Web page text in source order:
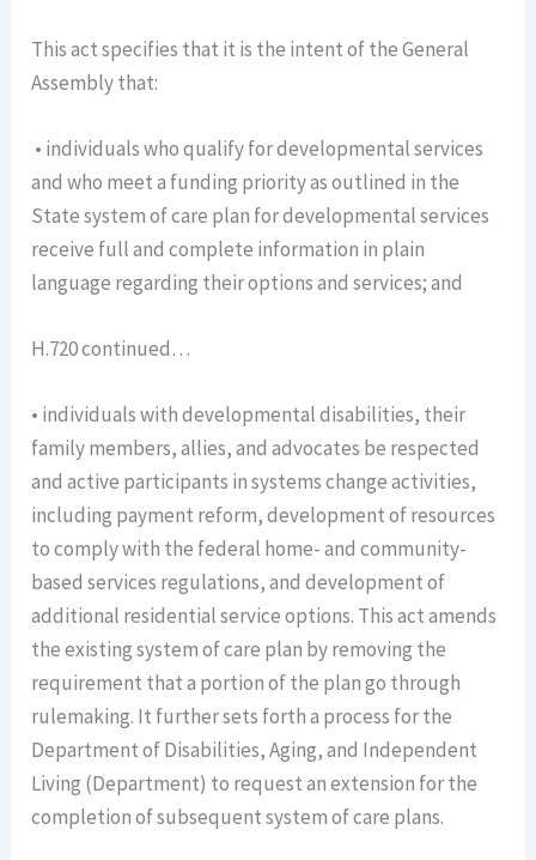
This act specifies that it is the intent of the General
Assembly that:
• individuals who qualify for developmental services
and who meet a funding priority as outlined in the
State system of care plan for developmental services
receive full and complete information in plain
language regarding their options and services; and
H.720 continued…
• individuals with developmental disabilities, their
family members, allies, and advocates be respected
and active participants in systems change activities,
including payment reform, development of resources
to comply with the federal home- and community-
based services regulations, and development of
additional residential service options. This act amends
the existing system of care plan by removing the
requirement that a portion of the plan go through
rulemaking. It further sets forth a process for the
Department of Disabilities, Aging, and Independent
Living (Department) to request an extension for the
completion of subsequent system of care plans.